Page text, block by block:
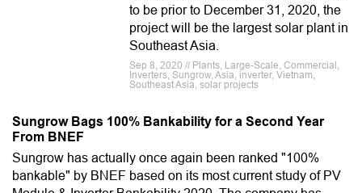
to be prior to December 31, 2020, the
project will be the largest solar plant in
Southeast Asia.
Sep 8, 2020 // Plants, Large-Scale, Commercial,
Inverters, Sungrow, Asia, inverter, Vietnam,
Southeast Asia, solar projects
Sungrow Bags 100% Bankability for a Second Year
From BNEF
Sungrow has actually once again been ranked "100%
bankable" by BNEF based on its most current study of PV